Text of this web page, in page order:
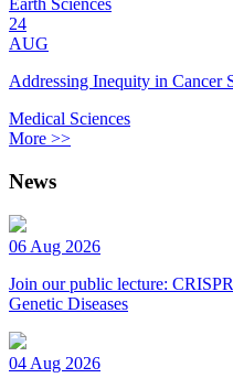
Earth Sciences
24
AUG
Addressing Inequity in Cancer
Medical Sciences
More >>
News
06 Aug 2026
Join our public lecture:
Genetic Diseases
04 Aug 2026